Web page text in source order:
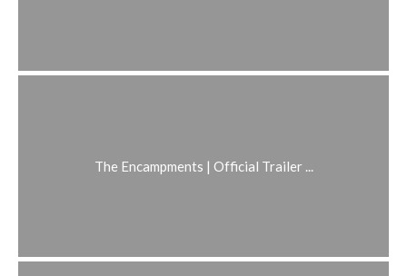
The Encampments | Official Trailer ...